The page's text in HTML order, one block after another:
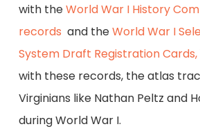
with theWorld War I History
records and theWorld War I
System Draft Registration Cards,
with these records, the atlas
Virginians like Nathan Peltz and
during World War I.